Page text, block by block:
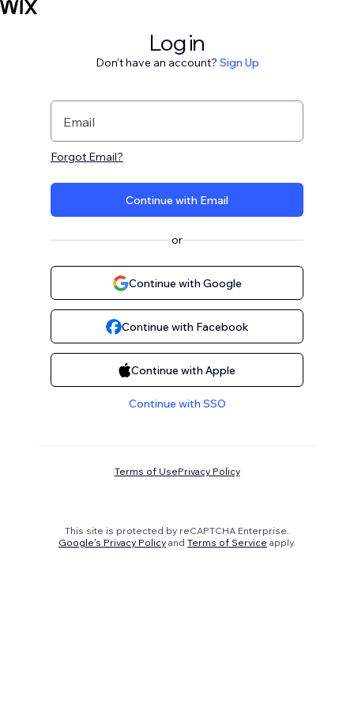
Log in
Don't have an account? Sign Up
Email
Forgot Email?
Continue with Email
or
Continue with Google
Continue with Facebook
Continue with Apple
Continue with SSO
Terms of UsePrivacy Policy
This site is protected by reCAPTCHA Enterprise.
Google's Privacy Policy and Terms of Service apply.